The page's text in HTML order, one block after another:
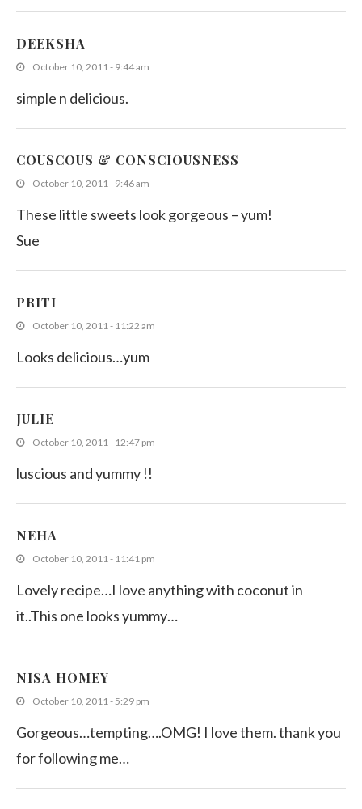
DEEKSHA
October 10, 2011 - 9:44 am
simple n delicious.
COUSCOUS & CONSCIOUSNESS
October 10, 2011 - 9:46 am
These little sweets look gorgeous – yum!
Sue
PRITI
October 10, 2011 - 11:22 am
Looks delicious…yum
JULIE
October 10, 2011 - 12:47 pm
luscious and yummy !!
NEHA
October 10, 2011 - 11:41 pm
Lovely recipe…I love anything with coconut in
it..This one looks yummy…
NISA HOMEY
October 10, 2011 - 5:29 pm
Gorgeous…tempting….OMG! I love them. thank you
for following me…